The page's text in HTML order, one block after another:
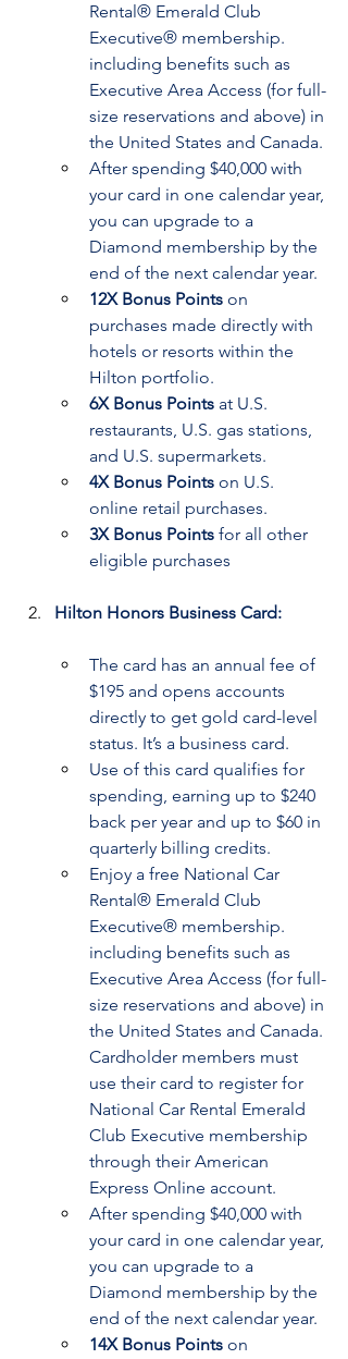
Rental® Emerald Club
Executive® membership.
including benefits such as
Executive Area Access (for full-
size reservations and above) in
the United States and Canada.
After spending $40,000 with
your card in one calendar year,
you can upgrade to a
Diamond membership by the
end of the next calendar year.
12X Bonus Points on
purchases made directly with
hotels or resorts within the
Hilton portfolio.
6X Bonus Points at U.S.
restaurants, U.S. gas stations,
and U.S. supermarkets.
4X Bonus Points on U.S.
online retail purchases.
3X Bonus Points for all other
eligible purchases
Hilton Honors Business Card:
The card has an annual fee of
$195 and opens accounts
directly to get gold card-level
status. It’s a business card.
Use of this card qualifies for
spending, earning up to $240
back per year and up to $60 in
quarterly billing credits.
Enjoy a free National Car
Rental® Emerald Club
Executive® membership.
including benefits such as
Executive Area Access (for full-
size reservations and above) in
the United States and Canada.
Cardholder members must
use their card to register for
National Car Rental Emerald
Club Executive membership
through their American
Express Online account.
After spending $40,000 with
your card in one calendar year,
you can upgrade to a
Diamond membership by the
end of the next calendar year.
14X Bonus Points on